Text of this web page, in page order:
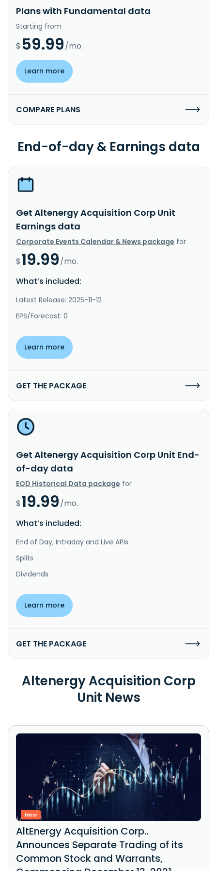
Plans with Fundamental data
Starting from
$ 59.99/mo.
Learn more
COMPARE PLANS
End-of-day & Earnings data
Get Altenergy Acquisition Corp Unit
Earnings data
Corporate Events Calendar & News package for
$19.99/mo.
What’s included:
Latest Release: 2025-11-12
EPS/Forecast: 0
Learn more
GET THE PACKAGE
Get Altenergy Acquisition Corp Unit End-
of-day data
EOD Historical Data package for
$19.99/mo.
What’s included:
End of Day, Intraday and Live APIs
Splits
Dividends
Learn more
GET THE PACKAGE
Altenergy Acquisition Corp
Unit News
New
AltEnergy Acquisition Corp..
Announces Separate Trading of its
Common Stock and Warrants,